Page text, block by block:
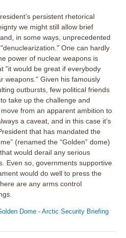
persistent rhetorical
we might still allow brief
in some ways, unprecedented
One can hardly
power of nuclear weapons is
"it would be great if everybody
weapons." Given his famously
outbursts, few political friends
take up the challenge and
from an apparent ambition to
a caveat, and in this case it’s
that has mandated the
(renamed the “Golden” dome)
would derail any serious
Even so, governments supportive
would do well to press the
are any arms control
Dome - Arctic Security Briefing